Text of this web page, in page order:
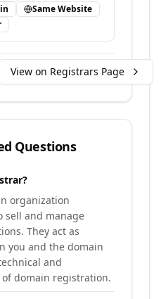
Same Website
View on Registrars Page
Questions
organization
sell and manage
They act as
you and the domain
and
domain registration.